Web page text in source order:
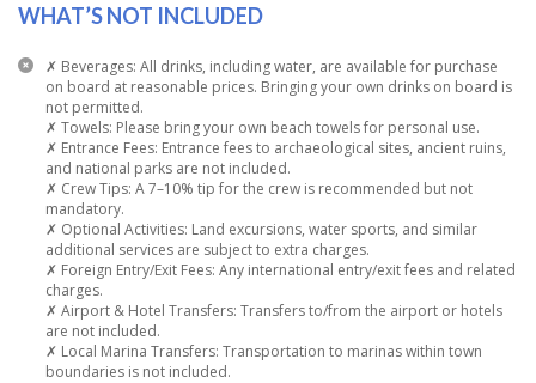
WHAT’S NOT INCLUDED
✗ Beverages: All drinks, including water, are available for purchase
on board at reasonable prices. Bringing your own drinks on board is
not permitted.
✗ Towels: Please bring your own beach towels for personal use.
✗ Entrance Fees: Entrance fees to archaeological sites, ancient ruins,
and national parks are not included.
✗ Crew Tips: A 7–10% tip for the crew is recommended but not
mandatory.
✗ Optional Activities: Land excursions, water sports, and similar
additional services are subject to extra charges.
✗ Foreign Entry/Exit Fees: Any international entry/exit fees and related
charges.
✗ Airport & Hotel Transfers: Transfers to/from the airport or hotels
are not included.
✗ Local Marina Transfers: Transportation to marinas within town
boundaries is not included.